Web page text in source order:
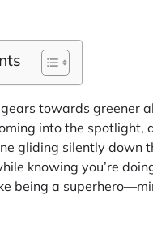
towards greener
into the spotlight,
gliding silently down
knowing you’re
being a